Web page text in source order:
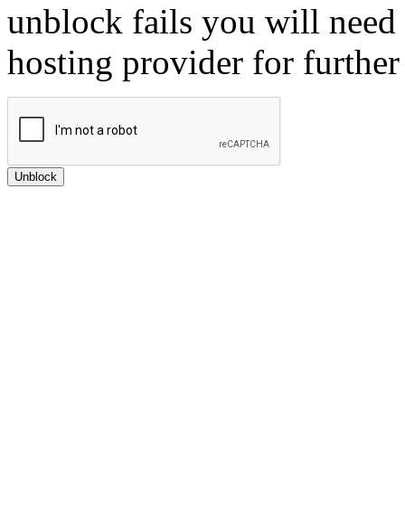
unblock fails you will need
hosting provider for